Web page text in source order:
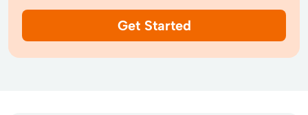
Get Started